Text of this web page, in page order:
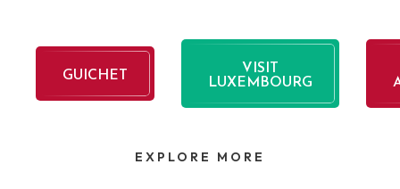
GUICHET
VISIT
LUXEMBOURG
EXPLORE MORE